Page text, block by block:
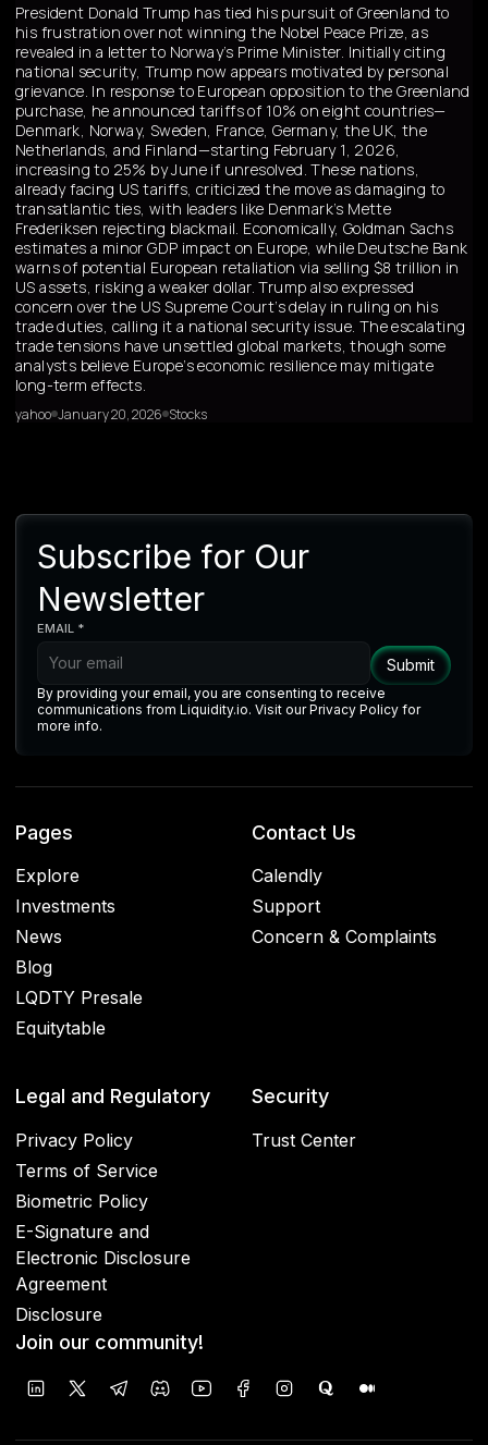
President Donald Trump has tied his pursuit of Greenland to
his frustration over not winning the Nobel Peace Prize, as
revealed in a letter to Norway’s Prime Minister. Initially citing
national security, Trump now appears motivated by personal
grievance. In response to European opposition to the Greenland
purchase, he announced tariffs of 10% on eight countries—
Denmark, Norway, Sweden, France, Germany, the UK, the
Netherlands, and Finland—starting February 1, 2026,
increasing to 25% by June if unresolved. These nations,
already facing US tariffs, criticized the move as damaging to
transatlantic ties, with leaders like Denmark’s Mette
Frederiksen rejecting blackmail. Economically, Goldman Sachs
estimates a minor GDP impact on Europe, while Deutsche Bank
warns of potential European retaliation via selling $8 trillion in
US assets, risking a weaker dollar. Trump also expressed
concern over the US Supreme Court’s delay in ruling on his
trade duties, calling it a national security issue. The escalating
trade tensions have unsettled global markets, though some
analysts believe Europe’s economic resilience may mitigate
long-term effects.
yahoo January 20, 2026 Stocks
Subscribe for Our
Newsletter
EMAIL *
By providing your email, you are consenting to receive
communications from Liquidity.io. Visit our Privacy Policy for
more info.
Pages
Explore
Investments
News
Blog
LQDTY Presale
Equitytable
Contact Us
Calendly
Support
Concern & Complaints
Legal and Regulatory
Privacy Policy
Terms of Service
Biometric Policy
E-Signature and
Electronic Disclosure
Agreement
Disclosure
Security
Trust Center
Join our community!